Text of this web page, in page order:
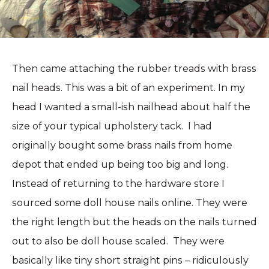
Then came attaching the rubber treads with brass
nail heads. This was a bit of an experiment. In my
head I wanted a small-ish nailhead about half the
size of your typical upholstery tack. I had
originally bought some brass nails from home
depot that ended up being too big and long.
Instead of returning to the hardware store I
sourced some doll house nails online. They were
the right length but the heads on the nails turned
out to also be doll house scaled. They were
basically like tiny short straight pins – ridiculously